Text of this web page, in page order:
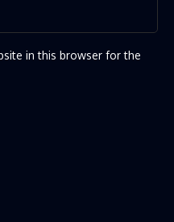
in this browser for the